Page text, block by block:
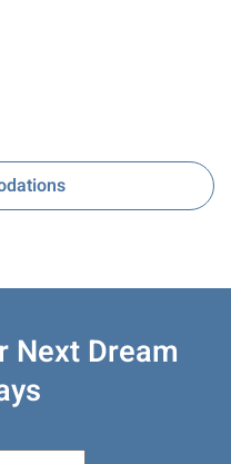
Next Dream